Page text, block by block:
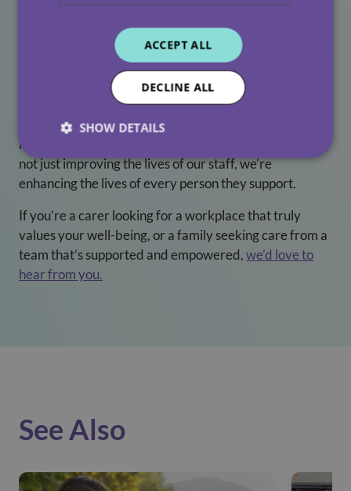
A Culture Of Care Starts
All Care, we know that exceptional care starts with a
cared-for team. By investing in mental health
resources and a culture of empathy and respect, we’re
not just improving the lives of our staff, we’re
enhancing the lives of every person they support.
If you’re a carer looking for a workplace that truly
values your well-being, or a family seeking care from a
team that’s supported and empowered,we’d love to
hear from you.
See Also
ACCEPT ALL
DECLINE ALL
SHOW DETAILS